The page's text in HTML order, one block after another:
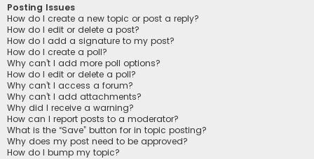
Posting Issues
How do I create a new topic or post a reply?
How do I edit or delete a post?
How do I add a signature to my post?
How do I create a poll?
Why can’t I add more poll options?
How do I edit or delete a poll?
Why can’t I access a forum?
Why can’t I add attachments?
Why did I receive a warning?
How can I report posts to a moderator?
What is the “Save” button for in topic posting?
Why does my post need to be approved?
How do I bump my topic?